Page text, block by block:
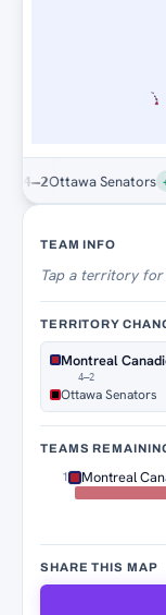
4–2Ottawa Senators +3
TEAM INFO
Tapa territory for
TERRITORY
Montreal
4–2
Ottawa Senators
TEAMS
1 Montreal
SHARE THIS MAP